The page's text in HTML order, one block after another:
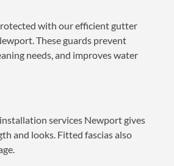
with our efficient gutter
These guards prevent
needs, and improves water
services Newport gives
and looks. Fitted fascias also